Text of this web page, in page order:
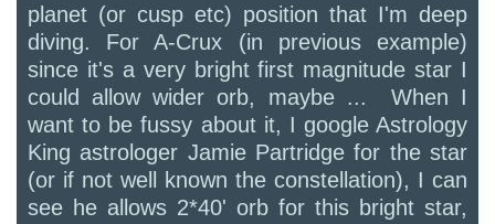
planet (or cusp etc) position that I'm deep
diving. For A-Crux (in previous example)
since it's a very bright first magnitude star I
could allow wider orb, maybe ... When I
want to be fussy about it, I google Astrology
King astrologer Jamie Partridge for the star
(or if not well known the constellation), I can
see he allows 2*40' orb for this bright star,